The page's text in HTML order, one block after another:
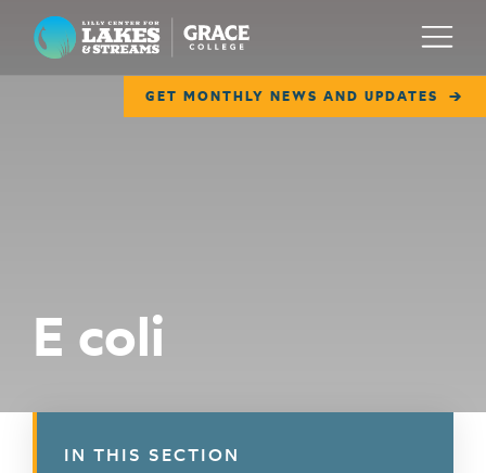
Lilly Center for Lakes & Streams
GET MONTHLY NEWS AND UPDATES
Menu
COLLABORATE
E coli
IN THIS SECTION